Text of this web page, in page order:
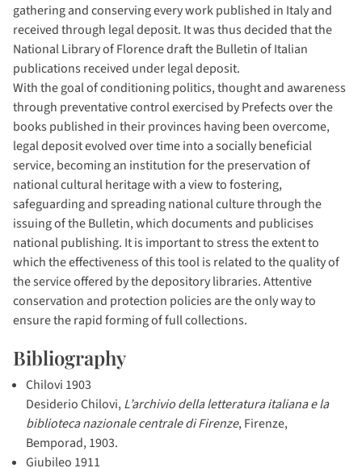
gathering and conserving every work published in Italy and
received through legal deposit. It was thus decided that the
National Library of Florence draft the Bulletin of Italian
publications received under legal deposit.
With the goal of conditioning politics, thought and awareness
through preventative control exercised by Prefects over the
books published in their provinces having been overcome,
legal deposit evolved over time into a socially beneficial
service, becoming an institution for the preservation of
national cultural heritage with a view to fostering,
safeguarding and spreading national culture through the
issuing of the Bulletin, which documents and publicises
national publishing. It is important to stress the extent to
which the effectiveness of this tool is related to the quality of
the service offered by the depository libraries. Attentive
conservation and protection policies are the only way to
ensure the rapid forming of full collections.
Bibliography
Chilovi 1903
Desiderio Chilovi,L’archivio della letteratura italiana e la
biblioteca nazionale centrale di Firenze, Firenze,
Bemporad, 1903.
Giubileo 1911